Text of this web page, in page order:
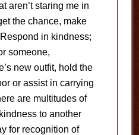
aren’t staring me in
the chance, make
in kindness;
someone,
new outfit, hold the
or assist in carrying
are multitudes of
to another
for recognition of